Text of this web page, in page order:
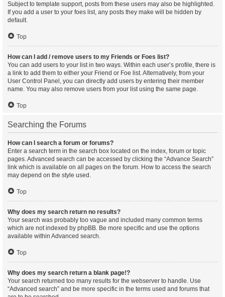
Subject to template support, posts from these users may also be highlighted.
If you add a user to your foes list, any posts they make will be hidden by
default.
Top
How can I add / remove users to my Friends or Foes list?
You can add users to your list in two ways. Within each user’s profile, there is
a link to add them to either your Friend or Foe list. Alternatively, from your
User Control Panel, you can directly add users by entering their member
name. You may also remove users from your list using the same page.
Top
Searching the Forums
How can I search a forum or forums?
Enter a search term in the search box located on the index, forum or topic
pages. Advanced search can be accessed by clicking the “Advance Search”
link which is available on all pages on the forum. How to access the search
may depend on the style used.
Top
Why does my search return no results?
Your search was probably too vague and included many common terms
which are not indexed by phpBB. Be more specific and use the options
available within Advanced search.
Top
Why does my search return a blank page!?
Your search returned too many results for the webserver to handle. Use
“Advanced search” and be more specific in the terms used and forums that